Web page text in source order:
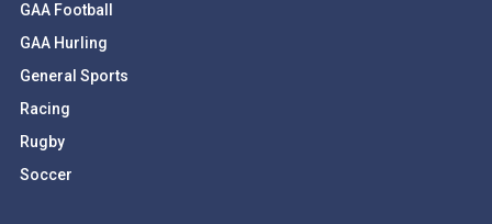
GAA Football
GAA Hurling
General Sports
Racing
Rugby
Soccer